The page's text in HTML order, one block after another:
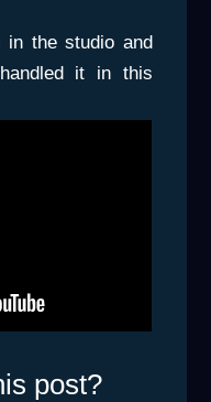
in the studio and
it in this
post?